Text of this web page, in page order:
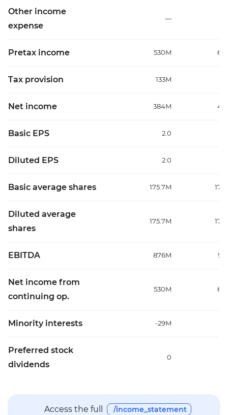
Other income
expense
—
Pretax income 530M
Tax provision 133M
Net income 384M
Basic EPS 2.0
Diluted EPS 2.0
Basic average shares 175.7M
Diluted average
shares
175.7M
EBITDA 876M
Net income from
continuing op.
530M
Minority interests -29M
Preferred stock
dividends
0
Access the full /income_statement